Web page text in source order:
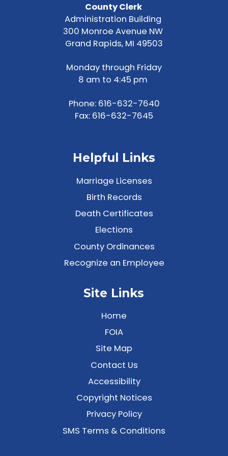
County Clerk
Administration Building
300 Monroe Avenue NW
Grand Rapids, MI 49503
Monday through Friday
8 am to 4:45 pm
Phone: 616-632-7640
Fax: 616-632-7645
Helpful Links
Marriage Licenses
Birth Records
Death Certificates
Elections
County Ordinances
Recognize an Employee
Site Links
Home
FOIA
Site Map
Contact Us
Accessibility
Copyright Notices
Privacy Policy
SMS Terms & Conditions